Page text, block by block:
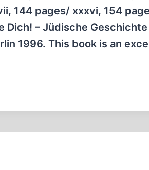
144 pages/ xxxvi, 154
Dich! – Jüdische
1996. This book is an